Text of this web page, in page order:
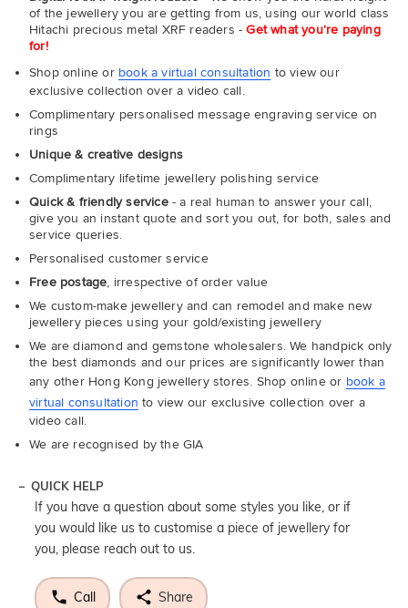
of the jewellery you are getting from us, using our world class
Hitachi precious metal XRF readers -Get what you're paying
for!
Shop online or book a virtual consultation to view our
exclusive collection over a video call.
Complimentary personalised message engraving service on
rings
Unique & creative designs
Complimentary lifetime jewellery polishing service
Quick & friendly service- a real human to answer your call,
give you an instant quote and sort you out, for both, sales and
service queries.
Personalised customer service
Free postage, irrespective of order value
We custom-make jewellery and can remodel and make new
jewellery pieces using your gold/existing jewellery
We are diamond and gemstone wholesalers. We handpick only
the best diamonds and our prices are significantly lower than
any other Hong Kong jewellery stores. Shop online or book a
virtual consultation to view our exclusive collection over a
video call.
We are recognised by the GIA
QUICK HELP
If you have a question about some styles you like, or if
you would like us to customise a piece of jewellery for
you, please reach out to us.
Call Share